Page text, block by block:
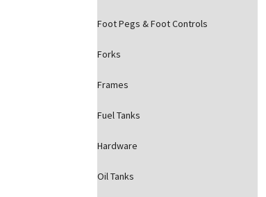
Foot Pegs & Foot Controls
Forks
Frames
Fuel Tanks
Hardware
Oil Tanks